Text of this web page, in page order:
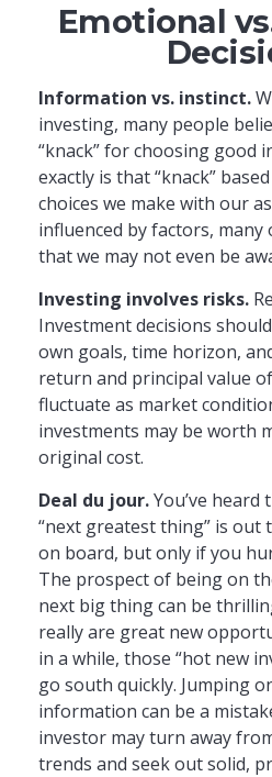
Emotional
Information vs. instinct.
investing, many people
“knack” for choosing good
exactly is that “knack”
choices we make with our
influenced by factors,
that we may not even be
Investing involves risks.
Investment decisions
own goals, time horizon,
return and principal value
fluctuate as market
investments may be worth
original cost.
Deal du jour.You’ve heard
“next greatest thing” is out
on board, but only if you
The prospect of being on
next big thing can be
really are great new
in a while, those “hot new
go south quickly. Jumping
information can be a
investor may turn away
trends and seek out solid,